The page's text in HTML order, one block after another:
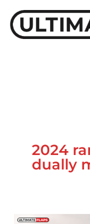
content
2024
dually
Ram